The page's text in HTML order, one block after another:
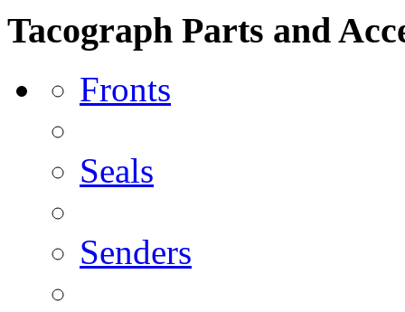
Tacograph Parts and
Fronts
Seals
Senders